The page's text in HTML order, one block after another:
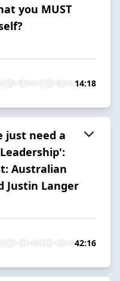
you MUST
14:18
just need a
Australian
Justin Langer
42:16